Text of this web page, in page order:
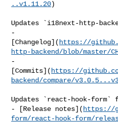
..v1.11.20)
Updates `i18next-http-
-
[Changelog]( https://
http-backend/blob/master/
-
[Commits]( https://
backend/compare/
Updates `react-hook-
- [Release notes]( https://
form/react-hook-form/